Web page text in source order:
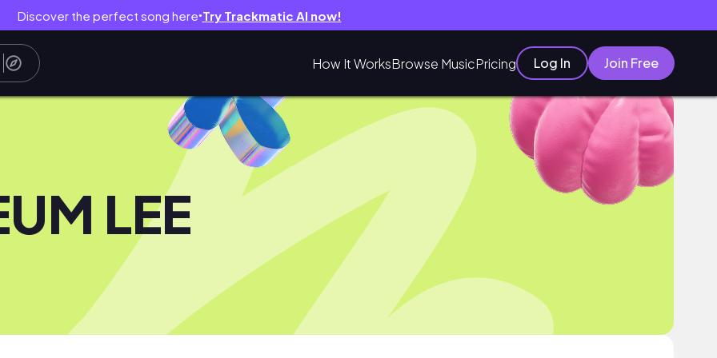
Discover the perfect song here● Try Trackmatic AI now!
How It WorksBrowse MusicPricing Log In Join Free
LEE